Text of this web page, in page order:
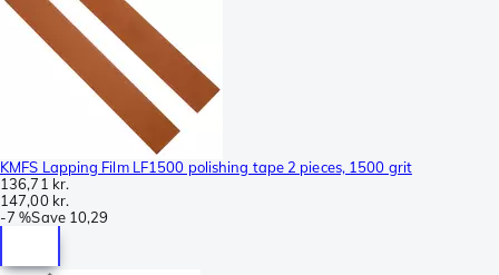
KMFS Lapping Film LF1500 polishing tape 2 pieces, 1500 grit
136,71 kr.
147,00 kr.
-7 %Save 10,29